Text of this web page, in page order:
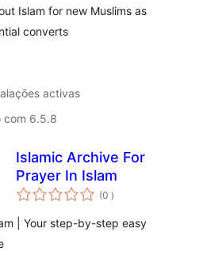
Islam for new Muslims as
converts
activas
com 6.5.8
Islamic Archive For
Prayer In Islam
(0 classificações
)
| Your step-by-step easy